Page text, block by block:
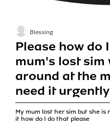
Please how do
mum's lost sim
around at the
need it urgently
My mum lost her sim but she
it how do I do that please
Blessing